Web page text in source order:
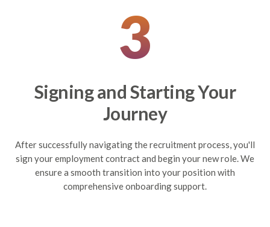
3
Signing and Starting Your
Journey
After successfully navigating the recruitment process, you'll
sign your employment contract and begin your new role. We
ensure a smooth transition into your position with
comprehensive onboarding support.